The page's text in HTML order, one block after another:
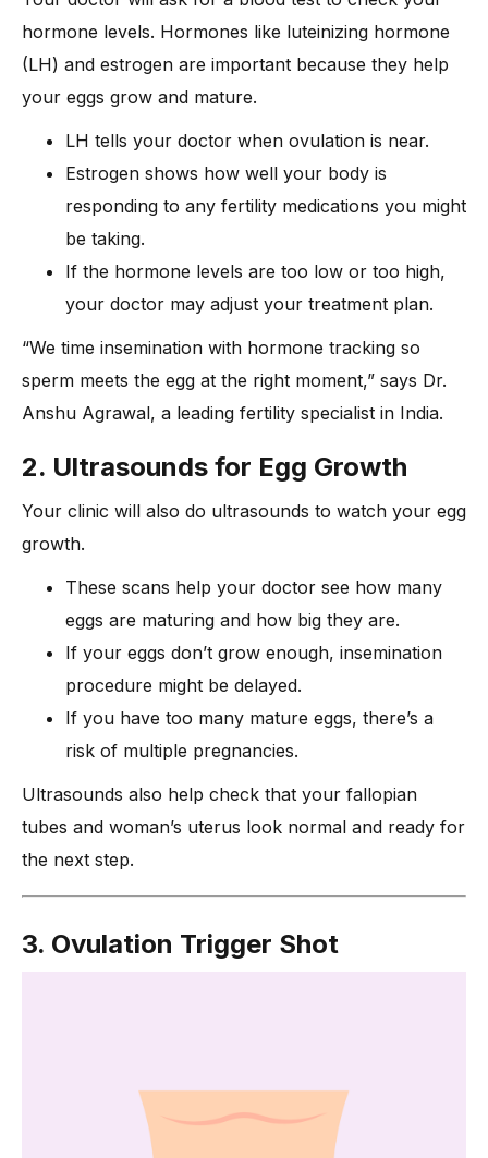
hormone levels. Hormones like luteinizing hormone
(LH) and estrogen are important because they help
your eggs grow and mature.
LH tells your doctor when ovulation is near.
Estrogen shows how well your body is
responding to any fertility medications you might
be taking.
If the hormone levels are too low or too high,
your doctor may adjust your treatment plan.
“We time insemination with hormone tracking so
sperm meets the egg at the right moment,” says Dr.
Anshu Agrawal, a leading fertility specialist in India.
2. Ultrasounds for Egg Growth
Your clinic will also do ultrasounds to watch your egg
growth.
These scans help your doctor see how many
eggs are maturing and how big they are.
If your eggs don’t grow enough, insemination
procedure might be delayed.
If you have too many mature eggs, there’s a
risk of multiple pregnancies.
Ultrasounds also help check that your fallopian
tubes and woman’s uterus look normal and ready for
the next step.
3. Ovulation Trigger Shot